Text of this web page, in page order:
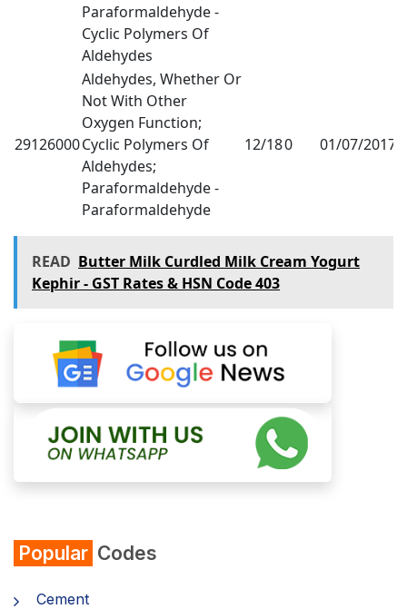
Paraformaldehyde -
Cyclic Polymers Of
Aldehydes
29126000
Aldehydes, Whether Or
Not With Other
Oxygen Function;
Cyclic Polymers Of
Aldehydes;
Paraformaldehyde -
Paraformaldehyde
12/180 01/07/2017
READ Butter Milk Curdled Milk Cream Yogurt
Kephir - GST Rates & HSN Code 403
Popular Codes
Cement